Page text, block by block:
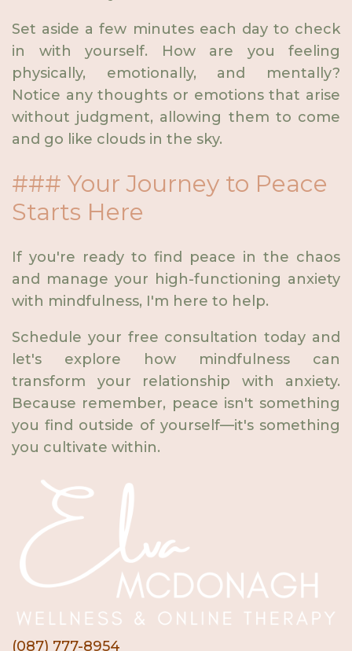
Set aside a few minutes each day to check
in with yourself. How are you feeling
physically, emotionally, and mentally?
Notice any thoughts or emotions that arise
without judgment, allowing them to come
and go like clouds in the sky.
### Your Journey to Peace
Starts Here
If you're ready to find peace in the chaos
and manage your high-functioning anxiety
with mindfulness, I'm here to help.
Schedule your free consultation today and
let's explore how mindfulness can
transform your relationship with anxiety.
Because remember, peace isn't something
you find outside of yourself—it's something
you cultivate within.
(087) 777-8954